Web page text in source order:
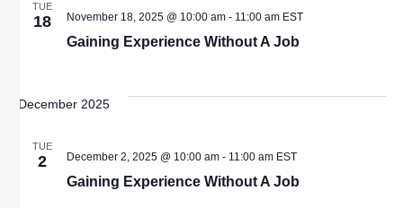
TUE
18
Gaining Experience Without A Job
November 18, 2025 @ 10:00 am- 11:00 am EST
December 2025
TUE
2
Gaining Experience Without A Job
December 2, 2025 @ 10:00 am- 11:00 am EST